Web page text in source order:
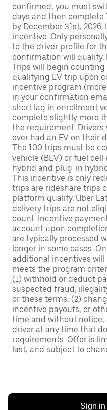
confirmed, you must
days and then
by December 31st,
incentive. Only
to the driver profile for
confirmation will qualify.
Trips will begin
qualifying EV trip upon
incentive program
in your confirmation
short lag in enrollment
complete slightly more
the requirement. Drivers
ever had an EV on their
The 100 trips must be
vehicle (BEV) or fuel
hybrid and plug-in
This incentive is only
trips are rideshare trips
platform qualify. Uber
delivery trips are not
count. Incentive
account upon
are typically processed
longer in some cases.
additional incentives
meets the program
(1) withhold or deduct
suspected fraud,
or these terms, (2)
incentive payouts, or
time and without notice,
driver at any time that
requirements. Offer is
last, and subject to
Sign